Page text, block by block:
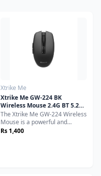
Xtrike Me
Xtrike Me GW-224 BK
Wireless Mouse 2.4G BT 5.2
800-1200-1600dpi Black
The Xtrike Me GW-224 Wireless
Mouse is a powerful and
reliable peripheral designed to
Rs 1,400